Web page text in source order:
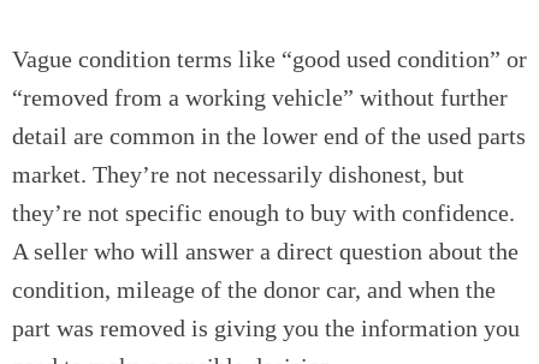
Vague condition terms like “good used condition” or
“removed from a working vehicle” without further
detail are common in the lower end of the used parts
market. They’re not necessarily dishonest, but
they’re not specific enough to buy with confidence.
A seller who will answer a direct question about the
condition, mileage of the donor car, and when the
part was removed is giving you the information you